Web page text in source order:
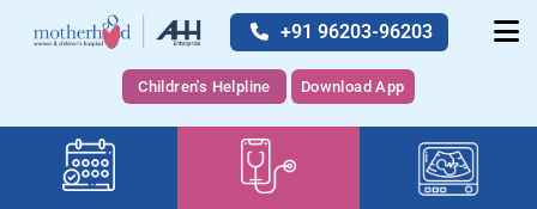
+91 96203-96203
Children's Helpline Download App